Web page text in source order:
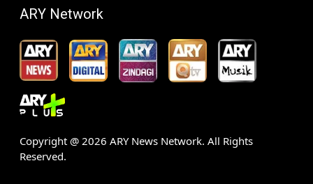
ARY Network
Copyright @ 2026 ARY News Network. All Rights
Reserved.